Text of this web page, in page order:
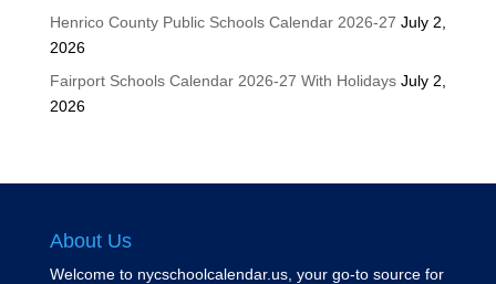
Henrico County Public Schools Calendar 2026-27 July 2,
2026
Fairport Schools Calendar 2026-27 With Holidays July 2,
2026
About Us
Welcome to nycschoolcalendar.us, your go-to source for